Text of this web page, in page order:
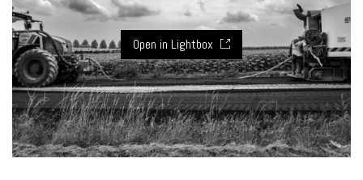
Open in Lightbox